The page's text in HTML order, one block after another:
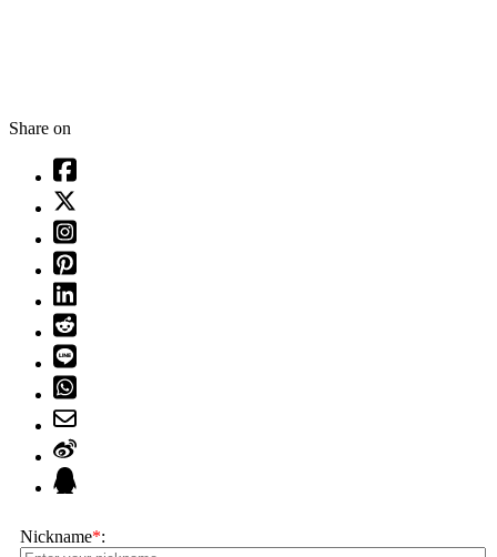
Share on
Nickname*: